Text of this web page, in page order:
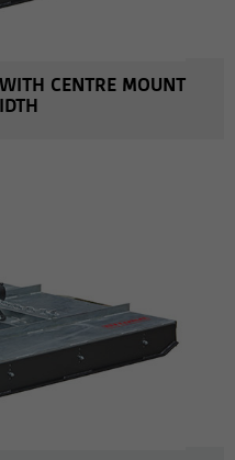
CENTRE MOUNT